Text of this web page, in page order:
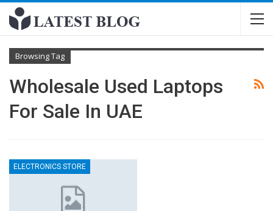
Browsing Tag
Wholesale Used Laptops
For Sale In UAE
ELECTRONICS STORE